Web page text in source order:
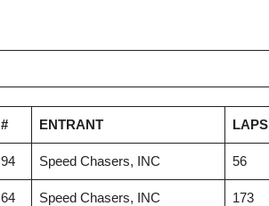
# ENTRANT LAPS
94 Speed Chasers, INC 56
64 Speed Chasers, INC 173